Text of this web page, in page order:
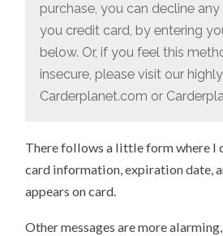
purchase, you can decline
you credit card, by entering
below. Or, if you feel this
insecure, please visit our
Carderplanet.com or
There follows a little form where I
card information, expiration date,
appears on card.
Other messages are more